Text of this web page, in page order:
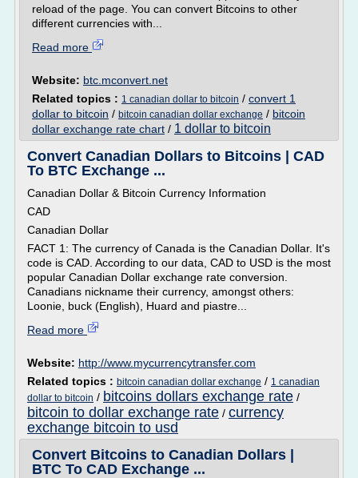
reload of the page. You can convert Bitcoins to other
different currencies with...
Read more
Website: btc.mconvert.net
Related topics : 1 canadian dollar to bitcoin / convert 1
dollar to bitcoin / bitcoin canadian dollar exchange / bitcoin
dollar exchange rate chart / 1 dollar to bitcoin
Convert Canadian Dollars to Bitcoins | CAD
To BTC Exchange ...
Canadian Dollar & Bitcoin Currency Information
CAD
Canadian Dollar
FACT 1: The currency of Canada is the Canadian Dollar. It's
code is CAD. According to our data, CAD to USD is the most
popular Canadian Dollar exchange rate conversion.
Canadians nickname their currency, amongst others:
Loonie, buck (English), Huard and piastre...
Read more
Website: http://www.mycurrencytransfer.com
Related topics : bitcoin canadian dollar exchange / 1 canadian
dollar to bitcoin / bitcoins dollars exchange rate /
bitcoin to dollar exchange rate / currency
exchange bitcoin to usd
Convert Bitcoins to Canadian Dollars |
BTC To CAD Exchange ...